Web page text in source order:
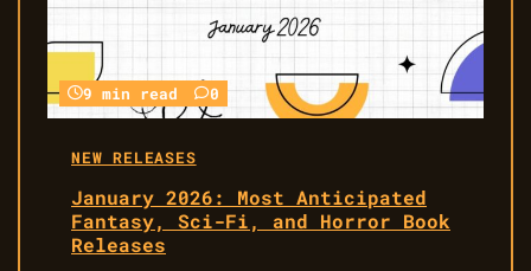
9 min read 0
NEW RELEASES
January 2026: Most Anticipated
Fantasy, Sci-Fi, and Horror Book
Releases